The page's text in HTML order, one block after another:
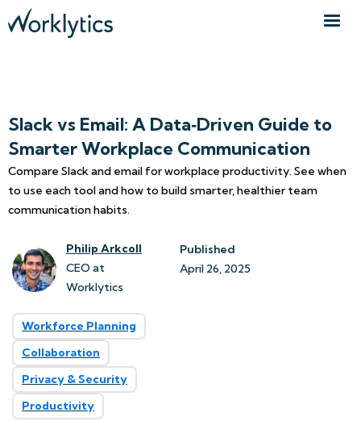
Slack vs Email: A Data‑Driven Guide to
Smarter Workplace Communication
Compare Slack and email for workplace productivity. See when
to use each tool and how to build smarter, healthier team
communication habits.
Philip Arkcoll
CEO at
Worklytics
Published
April 26, 2025
Workforce Planning
Collaboration
Privacy & Security
Productivity